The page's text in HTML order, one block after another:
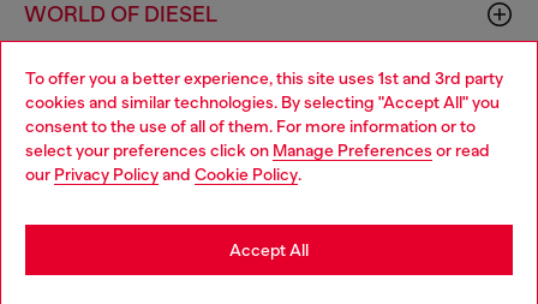
To offer you a better experience, this site uses 1st and 3rd party
cookies and similar technologies. By selecting "Accept All" you
consent to the use of all of them. For more information or to
select your preferences click on Manage Preferences or read
our Privacy Policyand Cookie Policy.
Accept All
WORLD OF DIESEL
CORPORATE
Choose your location
You are currently browsing Bulgaria website, but it seems you
may be based in United States